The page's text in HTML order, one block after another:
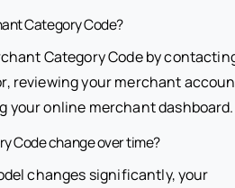
Category Code?
Category Code by
reviewing your merchant
your online merchant dashboard.
Code change over time?
changes significantly, your